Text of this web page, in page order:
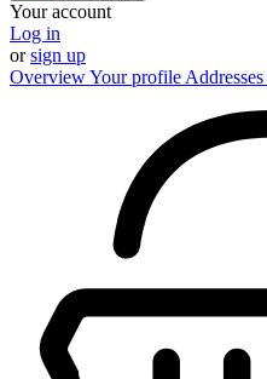
Your account
Log in
orsign up
OverviewYour profile Addresses